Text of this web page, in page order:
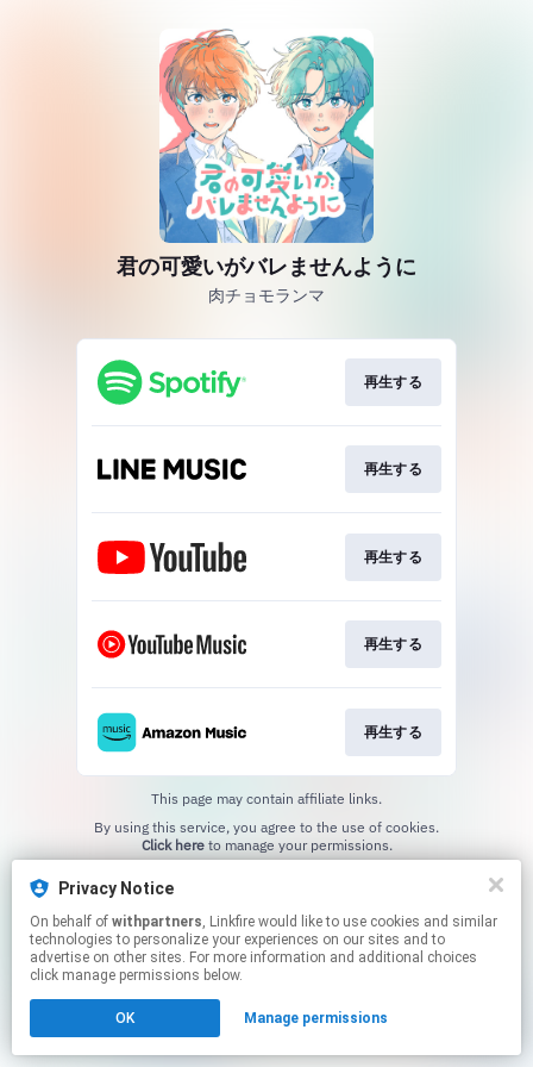
君の可愛いがバレませんように
肉チョモランマ
再生する
再生する
再生する
再生する
再生する
This page may contain affiliate links.
Click hereto manage your permissions.
Privacy Notice
On behalf of withpartners, Linkfire would like to use cookies and similar
technologies to personalize your experiences on our sites and to
advertise on other sites. For more information and additional choices
click manage permissions below.
OK Manage permissions